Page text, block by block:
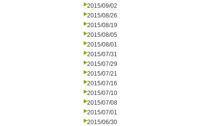
2015/09/02
2015/08/26
2015/08/19
2015/08/05
2015/08/01
2015/07/31
2015/07/29
2015/07/21
2015/07/16
2015/07/10
2015/07/08
2015/07/01
2015/06/30